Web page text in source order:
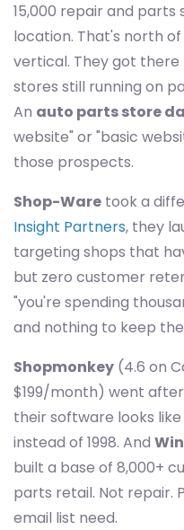
15,000 repair and
location. That's north of
vertical. They got
stores still running on
An auto parts store
website" or "basic
those prospects.
Shop-Ware took a
Insight Partners, they
targeting shops that
but zero customer
"you're spending
and nothing to keep
Shopmonkey (4.6 on
$199/month) went
their software looks
instead of 1998. And
built a base of 8,000+
parts retail. Not repair.
email list need.